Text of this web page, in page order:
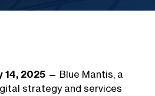
14, 2025 — Blue Mantis, a
strategy and services